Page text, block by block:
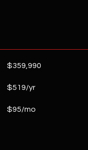
$359,990
$519/yr
$95/mo